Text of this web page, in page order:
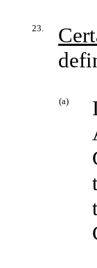
23.
(a)